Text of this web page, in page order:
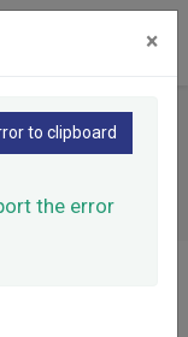
×
to clipboard
the error